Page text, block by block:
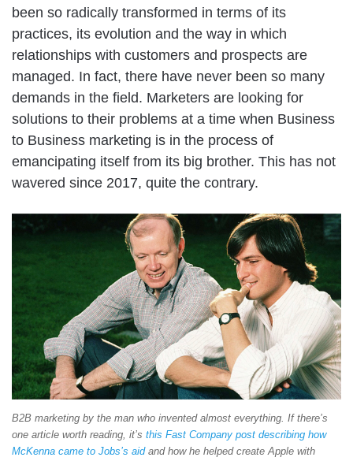
been so radically transformed in terms of its
practices, its evolution and the way in which
relationships with customers and prospects are
managed. In fact, there have never been so many
demands in the field. Marketers are looking for
solutions to their problems at a time when Business
to Business marketing is in the process of
emancipating itself from its big brother. This has not
wavered since 2017, quite the contrary.
B2B marketing by the man who invented almost everything. If there’s
one article worth reading, it’s this Fast Company post describing how
McKenna came to Jobs’s aidand how he helped create Apple with